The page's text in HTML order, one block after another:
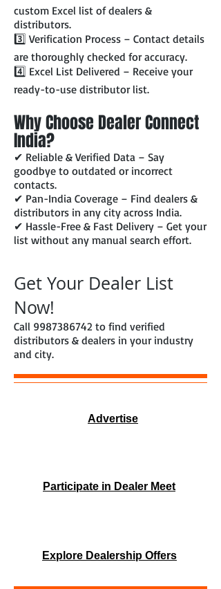
custom Excel list of dealers &
distributors.
3️⃣ Verification Process – Contact details
are thoroughly checked for accuracy.
4️⃣ Excel List Delivered – Receive your
ready-to-use distributor list.
Why Choose Dealer Connect
India?
✔ Reliable & Verified Data – Say
goodbye to outdated or incorrect
contacts.
✔ Pan-India Coverage – Find dealers &
distributors in any city across India.
✔ Hassle-Free & Fast Delivery – Get your
list without any manual search effort.
Get Your Dealer List
Now!
Call 9987386742 to find verified
distributors & dealers in your industry
and city.
Advertise
Participate in Dealer Meet
Explore Dealership Offers